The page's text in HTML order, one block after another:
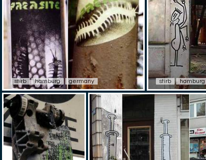
stirb hamburg germany stirb hamburg